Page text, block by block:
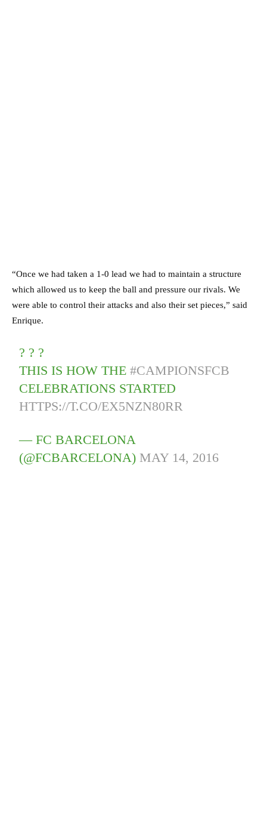
“Once we had taken a 1-0 lead we had to maintain a structure
which allowed us to keep the ball and pressure our rivals. We
were able to control their attacks and also their set pieces,” said
Enrique.
? ? ?
THIS IS HOW THE#CAMPIONSFCB
CELEBRATIONS STARTED
HTTPS://T.CO/EX5NZN80RR
— FC BARCELONA
(@FCBARCELONA) MAY 14, 2016